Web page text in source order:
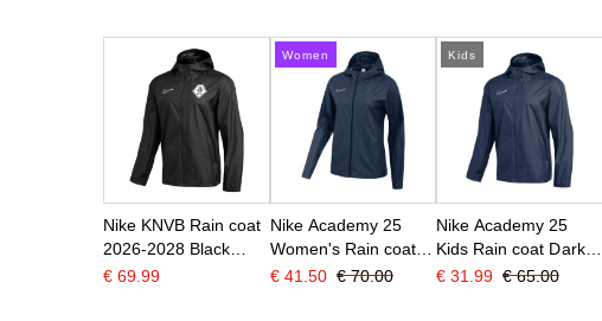
Nike KNVB Rain coat
2026-2028 Black
White
€ 69.99
Women
Nike Academy 25
Women's Rain coat
Dark Blue White
€ 41.50 € 70.00
Kids
Nike Academy 25
Kids Rain coat Dark
Blue White
€ 31.99 € 65.00